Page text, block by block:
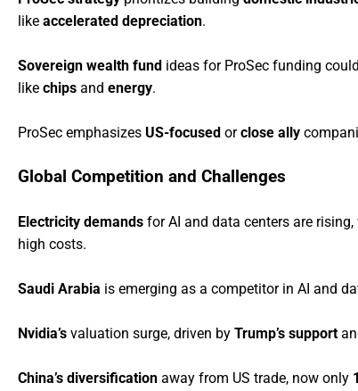
like accelerated depreciation.
Sovereign wealth fund ideas for ProSec funding
like chips and energy.
ProSec emphasizes US-focused orclose ally
Global Competition and Challenges
Electricity demands for AI and data centers are
high costs.
Saudi Arabia is emerging as a competitor in AI and
Nvidia’s valuation surge, driven by Trump’s support
China’s diversification away from US trade, now only